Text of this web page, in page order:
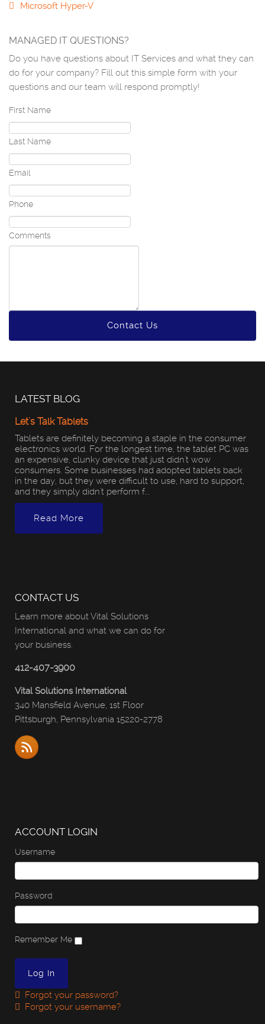
Microsoft Hyper-V
MANAGED IT QUESTIONS?
Do you have questions about IT Services and what they can
do for your company? Fill out this simple form with your
questions and our team will respond promptly!
First Name
Last Name
Email
Phone
Comments
Contact Us
LATEST BLOG
Let's Talk Tablets
Tablets are definitely becoming a staple in the consumer
electronics world. For the longest time, the tablet PC was
an expensive, clunky device that just didn't wow
consumers. Some businesses had adopted tablets back
in the day, but they were difficult to use, hard to support,
and they simply didn't perform f...
Read More
CONTACT US
Learn more about Vital Solutions
International and what we can do for
your business.
412-407-3900
Vital Solutions International
340 Mansfield Avenue, 1st Floor
Pittsburgh, Pennsylvania 15220-2778
ACCOUNT LOGIN
Username
Password
Remember Me
Forgot your password?
Forgot your username?